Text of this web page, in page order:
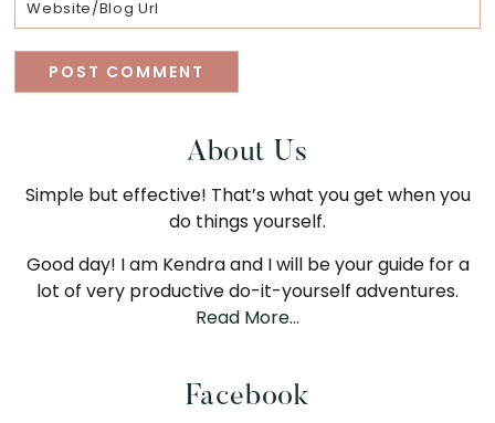
Sidebar
About Us
Simple but effective! That’s what you get when you
do things yourself.
Good day! I am Kendra and I will be your guide for a
lot of very productive do-it-yourself adventures.
Read More…
Facebook